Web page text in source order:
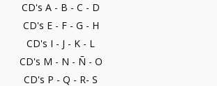
CD's A - B - C - D
CD's E - F - G - H
CD's I - J - K - L
CD's M - N - Ñ - O
CD's P - Q - R- S